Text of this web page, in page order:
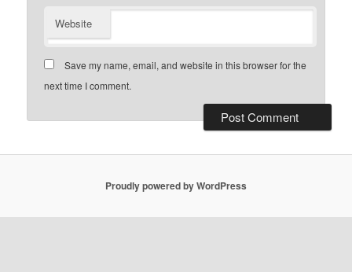
Website
Save my name, email, and website in this browser for the
next time I comment.
Proudly powered by WordPress